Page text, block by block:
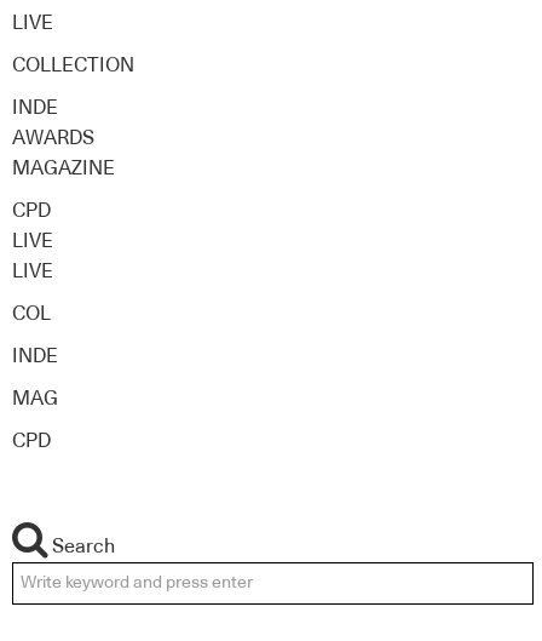
LIVE
COLLECTION
INDE
AWARDS
MAGAZINE
CPD
LIVE
LIVE
COL
INDE
MAG
CPD
Search